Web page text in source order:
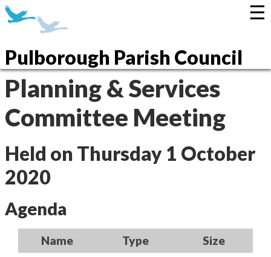
Pulborough Parish Council
☰
Planning & Services
Committee Meeting
Held on Thursday 1 October
2020
Agenda
Name Type
Size